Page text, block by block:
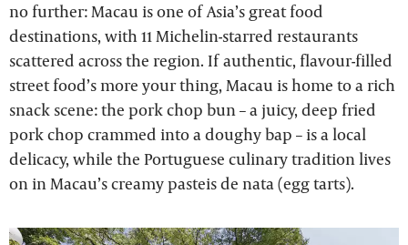
no further: Macau is one of Asia’s great food
destinations, with 11 Michelin-starred restaurants
scattered across the region. If authentic, flavour-filled
street food’s more your thing, Macau is home to a rich
snack scene: the pork chop bun – a juicy, deep fried
pork chop crammed into a doughy bap – is a local
delicacy, while the Portuguese culinary tradition lives
on in Macau’s creamy pasteis de nata (egg tarts).